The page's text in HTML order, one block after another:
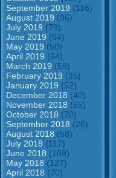
September 2019 (116)
August 2019 (96)
July 2019 (79)
June 2019 (64)
May 2019 (50)
April 2019 (64)
March 2019 (58)
February 2019 (35)
January 2019 (52)
December 2018 (40)
November 2018 (55)
October 2018 (70)
September 2018 (26)
August 2018 (58)
July 2018 (117)
June 2018 (109)
May 2018 (127)
April 2018 (70)